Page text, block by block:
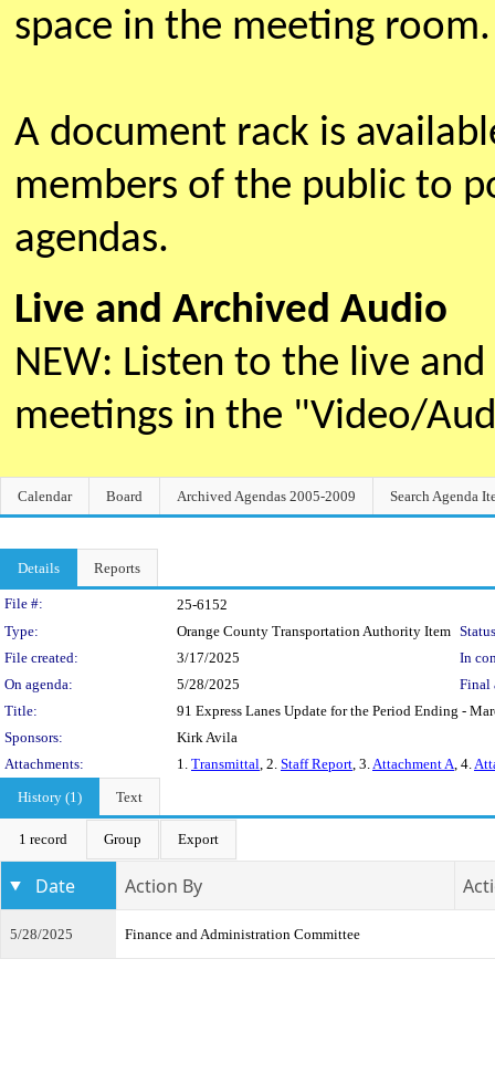
space in the meeting room.
A document rack is
members of the public to
agendas.
Live and Archived Audio
NEW: Listen to the live
meetings in the "Video/
Calendar Board Archived Agendas 2005-2009 Search Agenda
Details Reports
Legislation Details
File #:
25-6152
Type:
Orange County Transportation Authority Item
File created:
3/17/2025
In
On agenda:
5/28/2025
Final
Title:
91 Express Lanes Update for the Period Ending -
Sponsors:
Kirk Avila
Attachments:
1. Transmittal , 2. Staff Report , 3. Attachment A , 4.
History (1)
Text
1 record Group Export
Date Action By
5/28/2025 Finance and Administration Committee